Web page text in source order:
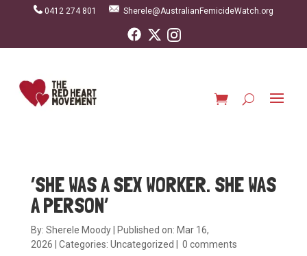
0412 274 801 Sherele@AustralianFemicideWatch.org
‘SHE WAS A SEX WORKER. SHE WAS
A PERSON’
By: Sherele Moody
Published on: Mar 16,
2026
Categories: Uncategorized 0 comments